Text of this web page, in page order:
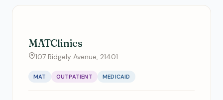
MATClinics
107 Ridgely Avenue, 21401
MAT OUTPATIENT MEDICAID